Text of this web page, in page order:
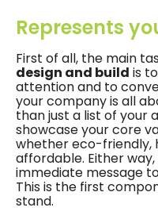
Represents
First of all, the main
design and build is
attention and to
your company is all
than just a list of your
showcase your core
whether eco-friendly,
affordable. Either
immediate message
This is the first
stand.